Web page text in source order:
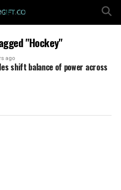
"Hockey"
ago
shift balance of power across